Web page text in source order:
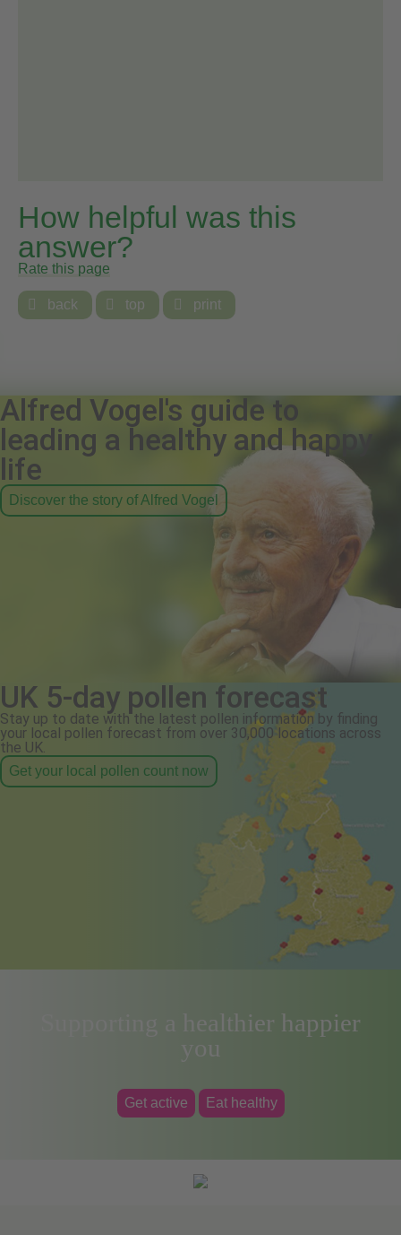
How helpful was this
answer?
Rate this page
 back  top  print
Alfred Vogel's guide to
leading a healthy and happy
life
Discover the story of Alfred Vogel
UK 5-day pollen forecast
Stay up to date with the latest pollen information by finding
your local pollen forecast from over 30,000 locations across
the UK.
Get your local pollen count now
Supporting a healthier happier
you
Get active Eat healthy